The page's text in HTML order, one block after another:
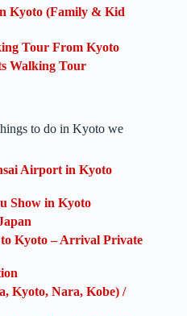
Kyoto (Family & Kid
Tour From Kyoto
Walking Tour
to do in Kyoto we
Airport in Kyoto
Show in Kyoto
Kyoto – Arrival Private
Kyoto, Nara, Kobe) /